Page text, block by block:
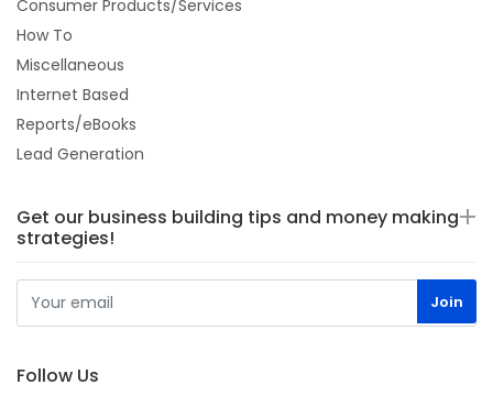
Consumer Products/Services
How To
Miscellaneous
Internet Based
Reports/eBooks
Lead Generation
Get our business building tips and money making
strategies!
Follow Us